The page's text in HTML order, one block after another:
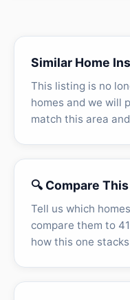
Similar Home
This listing is no
homes and we will
match this area
🔍 Compare
Tell us which
compare them to
how this one